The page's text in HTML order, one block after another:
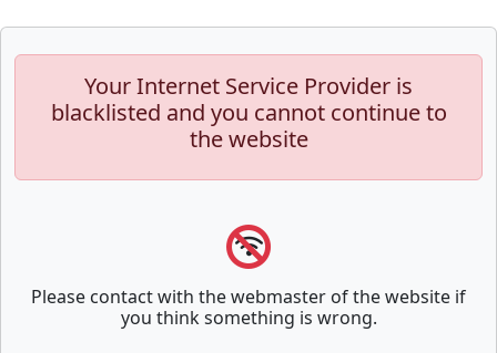
Your Internet Service Provider is
blacklisted and you cannot continue to
the website
Please contact with the webmaster of the website if
you think something is wrong.